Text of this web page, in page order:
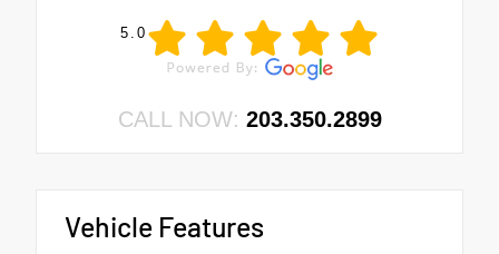
5.0
CALL NOW: 203.350.2899
Vehicle Features